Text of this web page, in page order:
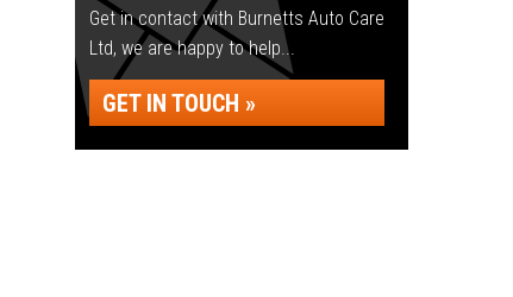
Get in contact with Burnetts Auto Care
Ltd, we are happy to help...
GET IN TOUCH »